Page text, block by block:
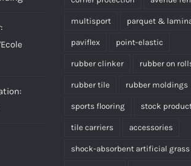
multisport parquet &
paviflex point-elastic
rubber clinker rubber on
rubber tile rubber moldings
sports flooring stock
tile carriers accessories
shock-absorbent artificial grass